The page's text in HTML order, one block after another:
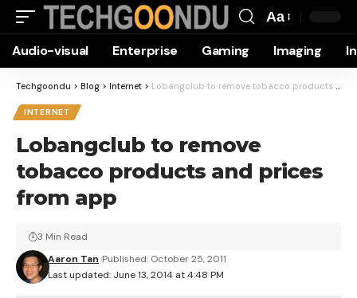
Resizer
Aa
Audio-visual Enterprise Gaming Imaging
Techgoondu > Blog > Internet > Lobangclub to remove tobacco products and prices from app
INTERNET
Lobangclub to remove
tobacco products and prices
from app
Last updated: June 13, 2014 at 4:48 PM
Aaron Tan Published: October 25, 2011
3 Min Read